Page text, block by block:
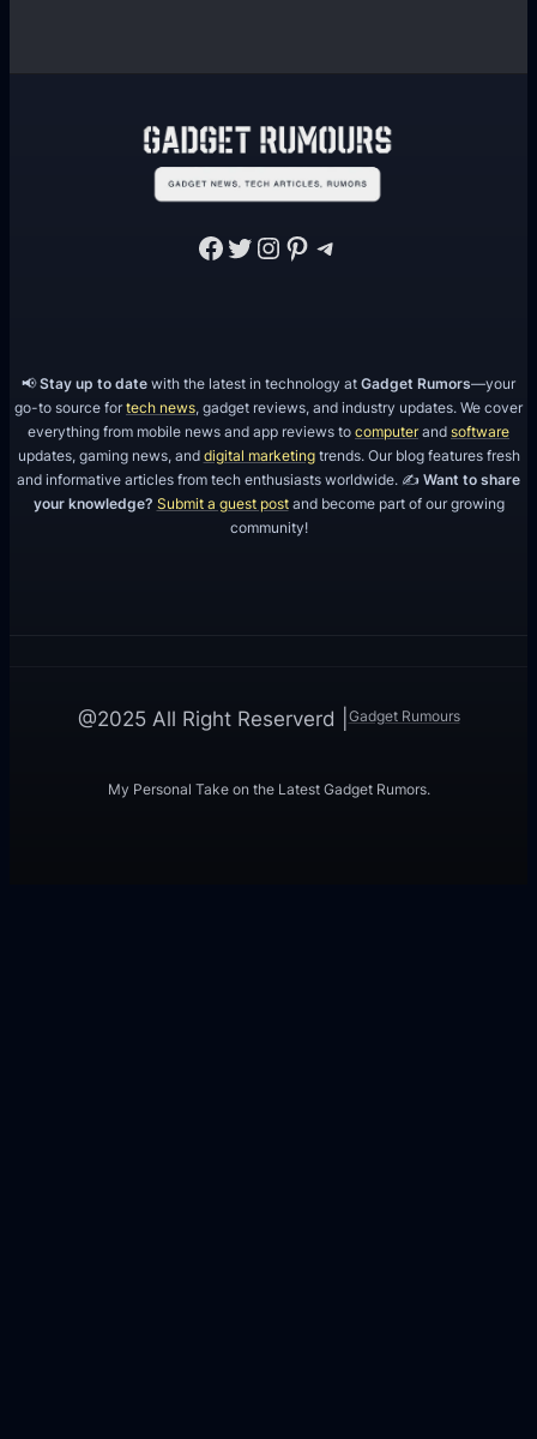
Facebook Twitter Instagram Pinterest Telegram
📢Stay up to date with the latest in technology at Gadget Rumors—your
go-to source for tech news, gadget reviews, and industry updates. We cover
everything from mobile news and app reviews to computerand software
updates, gaming news, and digital marketingtrends. Our blog features fresh
and informative articles from tech enthusiasts worldwide. ✍️ Want to share
your knowledge? Submit a guest postand become part of our growing
community!
@2025 All Right Reserverd | Gadget Rumours
My Personal Take on the Latest Gadget Rumors.